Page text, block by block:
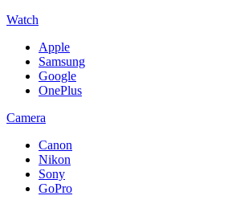
Watch
Apple
Samsung
Google
OnePlus
Camera
Canon
Nikon
Sony
GoPro